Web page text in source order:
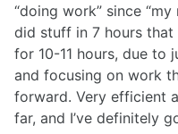
“doing work” since
did stuff in 7 hours that
for 10-11 hours, due to
and focusing on work
forward. Very efficient
far, and I’ve definitely